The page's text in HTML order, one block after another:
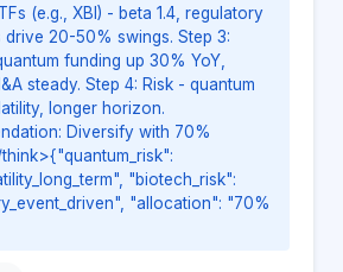
(e.g., XBI) - beta 1.4, regulatory
drive 20-50% swings. Step 3:
funding up 30% YoY,
steady. Step 4: Risk - quantum
longer horizon.
Diversify with 70%
"biotech_risk":
"allocation": "70%